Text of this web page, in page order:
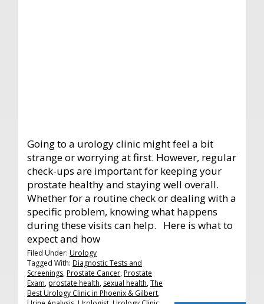
Going to a urology clinic might feel a bit
strange or worrying at first. However, regular
check-ups are important for keeping your
prostate healthy and staying well overall.
Whether for a routine check or dealing with a
specific problem, knowing what happens
during these visits can help. Here is what to
expect and how
Filed Under: Urology
Tagged With: Diagnostic Tests and
Screenings,Prostate Cancer,Prostate
Exam,prostate health, sexual health,The
Best Urology Clinic in Phoenix & Gilbert,